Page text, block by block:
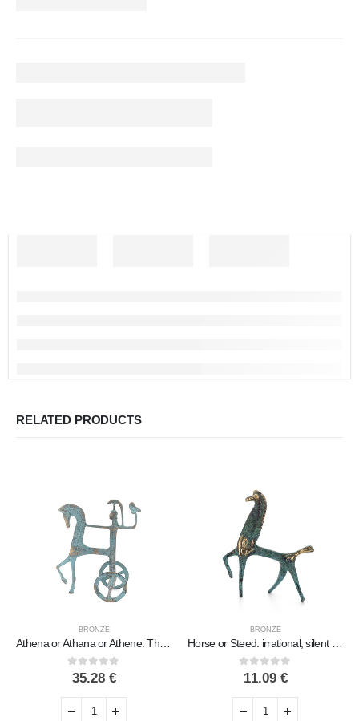
RELATED PRODUCTS
BRONZE
Athena or Athana or Athene: The goddess of wisdom 18cm on a chariot with a helmet and an owl in her hand, full-bodied bronze dec
0out of 5
35.28 €
BRONZE
Horse or Steed: irrational, silent yet full of fire, energy, motion, 10cm, miniature statuette, bronze decorative
0out of 5
11.09 €